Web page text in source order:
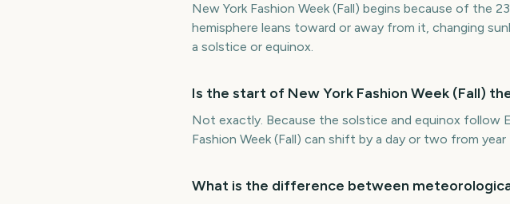
New York Fashion Week (Fall) begins because of the
hemisphere leans toward or away from it, changing
a solstice or equinox.
Is the start of New York Fashion Week (Fall)
Not exactly. Because the solstice and equinox follow
Fashion Week (Fall) can shift by a day or two from
What is the difference between